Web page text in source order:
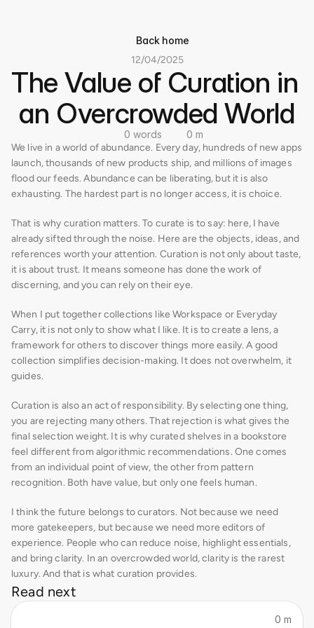
Back home
12/04/2025
The Value of Curation in
an Overcrowded World
0 words
0 m
We live in a world of abundance. Every day, hundreds of new apps
launch, thousands of new products ship, and millions of images
flood our feeds. Abundance can be liberating, but it is also
exhausting. The hardest part is no longer access, it is choice.
That is why curation matters. To curate is to say: here, I have
already sifted through the noise. Here are the objects, ideas, and
references worth your attention. Curation is not only about taste,
it is about trust. It means someone has done the work of
discerning, and you can rely on their eye.
When I put together collections like Workspace or Everyday
Carry, it is not only to show what I like. It is to create a lens, a
framework for others to discover things more easily. A good
collection simplifies decision-making. It does not overwhelm, it
guides.
Curation is also an act of responsibility. By selecting one thing,
you are rejecting many others. That rejection is what gives the
final selection weight. It is why curated shelves in a bookstore
feel different from algorithmic recommendations. One comes
from an individual point of view, the other from pattern
recognition. Both have value, but only one feels human.
I think the future belongs to curators. Not because we need
more gatekeepers, but because we need more editors of
experience. People who can reduce noise, highlight essentials,
and bring clarity. In an overcrowded world, clarity is the rarest
luxury. And that is what curation provides.
Read next
0 m